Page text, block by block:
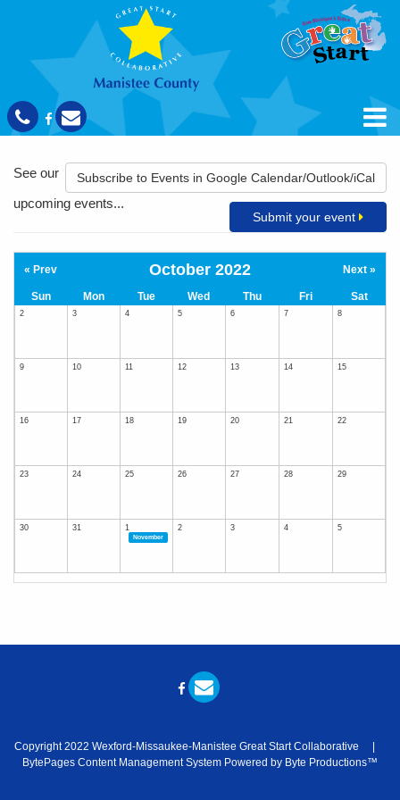
Subscribe to Events in Google Calendar/Outlook/iCal
Submit your event
See our
upcoming events...
« Prev October 2022 Next »
Sun Mon Tue Wed Thu Fri Sat
2 3 4 5 6 7 8
9 10 11 12 13 14 15
16 17 18 19 20 21 22
23 24 25 26 27 28 29
30 31 1
November
2 3 4 5
Copyright 2022 Wexford-Missaukee-Manistee Great Start Collaborative |
BytePages Content Management System Powered by Byte Productions™